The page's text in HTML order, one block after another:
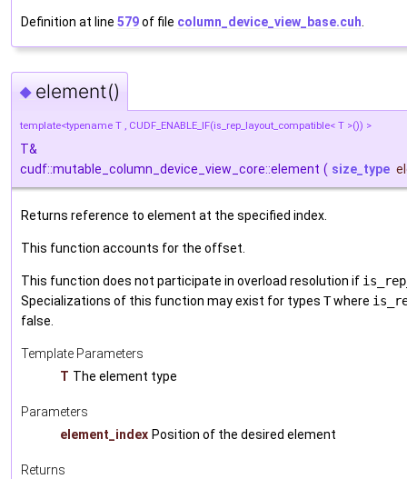
Definition at line 579of file column_device_view_base.cuh
◆ element()
template<typename T , CUDF_ENABLE_IF(is_rep_layout_compatible< T >()) >
T&
cudf::mutable_column_device_view_core::element ( size_type
Returns reference to element at the specified index.
This function accounts for the offset.
This function does not participate in overload resolution if
Specializations of this function may exist for types Twhere
false.
Template Parameters
T The element type
Parameters
element_index Position of the desired element
Returns